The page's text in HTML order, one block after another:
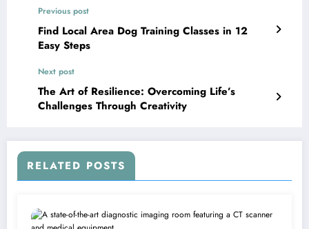
Previous post
Find Local Area Dog Training Classes in 12
Easy Steps
Next post
The Art of Resilience: Overcoming Life’s
Challenges Through Creativity
RELATED POSTS